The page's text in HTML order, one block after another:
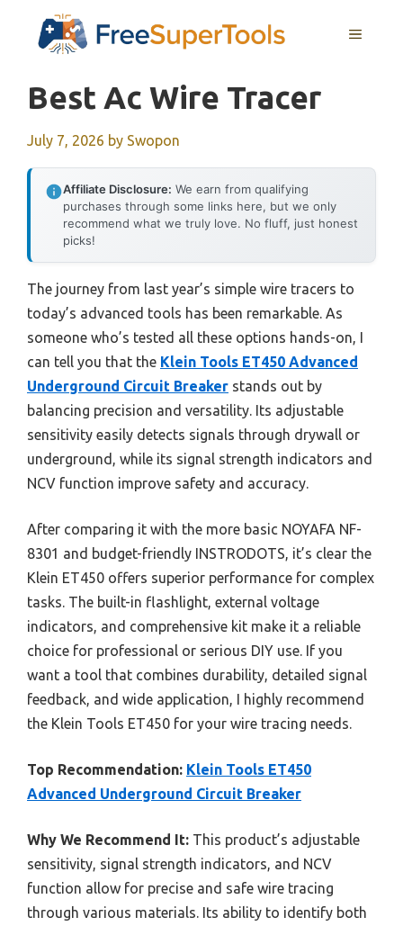
MENU
Best Ac Wire Tracer
July 7, 2026 by Swopon
Affiliate Disclosure: We earn from qualifying
purchases through some links here, but we only
recommend what we truly love. No fluff, just honest
picks!
The journey from last year’s simple wire tracers to
today’s advanced tools has been remarkable. As
someone who’s tested all these options hands-on, I
can tell you that the Klein Tools ET450 Advanced
Underground Circuit Breaker stands out by
balancing precision and versatility. Its adjustable
sensitivity easily detects signals through drywall or
underground, while its signal strength indicators and
NCV function improve safety and accuracy.
After comparing it with the more basic NOYAFA NF-
8301 and budget-friendly INSTRODOTS, it’s clear the
Klein ET450 offers superior performance for complex
tasks. The built-in flashlight, external voltage
indicators, and comprehensive kit make it a reliable
choice for professional or serious DIY use. If you
want a tool that combines durability, detailed signal
feedback, and wide application, I highly recommend
the Klein Tools ET450 for your wire tracing needs.
Top Recommendation: Klein Tools ET450
Advanced Underground Circuit Breaker
Why We Recommend It: This product’s adjustable
sensitivity, signal strength indicators, and NCV
function allow for precise and safe wire tracing
through various materials. Its ability to identify both